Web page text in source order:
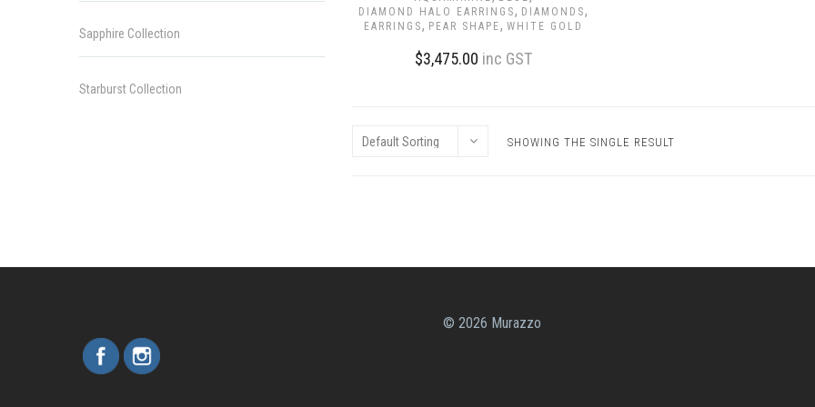
DIAMOND HALO EARRINGS, DIAMONDS,
EARRINGS, PEAR SHAPE, WHITE GOLD
$3,475.00 inc GST
SHOWING THE SINGLE RESULT
Sapphire Collection
Starburst Collection
© 2026 Murazzo